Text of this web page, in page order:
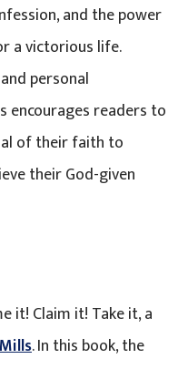
and the power
a victorious life.
personal
encourages readers to
of their faith to
their God-given
it! Claim it! Take it, a
. In this book, the